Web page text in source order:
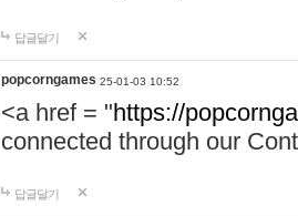
답글달기
popcorngames 25-01-03 10:52
<a href = "https://
connected through our
답글달기